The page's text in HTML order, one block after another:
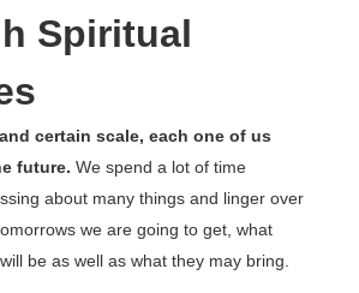
Spiritual
certain scale, each one of us
future. We spend a lot of time
about many things and linger over
we are going to get, what
be as well as what they may bring.